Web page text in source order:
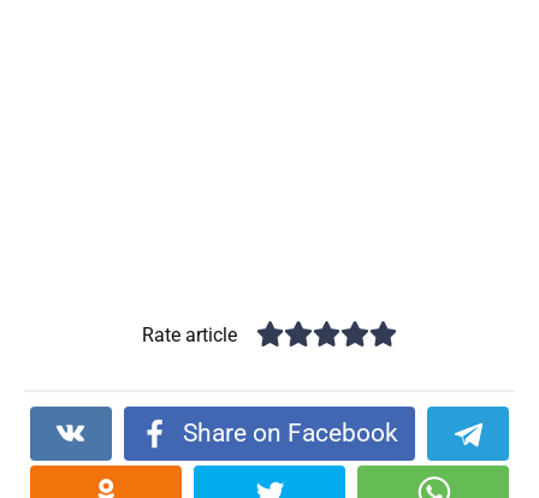
Rate article
Share on Facebook